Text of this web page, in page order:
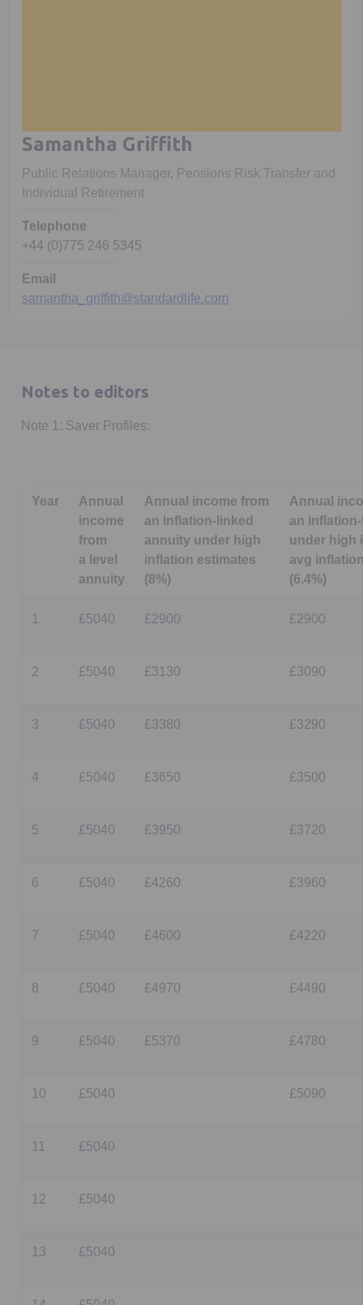
Samantha Griffith
Public Relations Manager, Pensions Risk Transfer and
Individual Retirement
Telephone
+44 (0)775 246 5345
Email
samantha_griffith@standardlife.com
Notes to editors
Note 1: Saver Profiles:
Year
Annual
income
from
a level
annuity
Annual income from
an inflation-linked
annuity under high
inflation estimates
(8%)
Annual
an
under high
avg
(6.4%)
1 £5040 £2900 £2900
2 £5040 £3130 £3090
3 £5040 £3380 £3290
4 £5040 £3650 £3500
5 £5040 £3950 £3720
6 £5040 £4260 £3960
7 £5040 £4600 £4220
8 £5040 £4970 £4490
9 £5040 £5370 £4780
10 £5040 £5090
11 £5040
12 £5040
13 £5040